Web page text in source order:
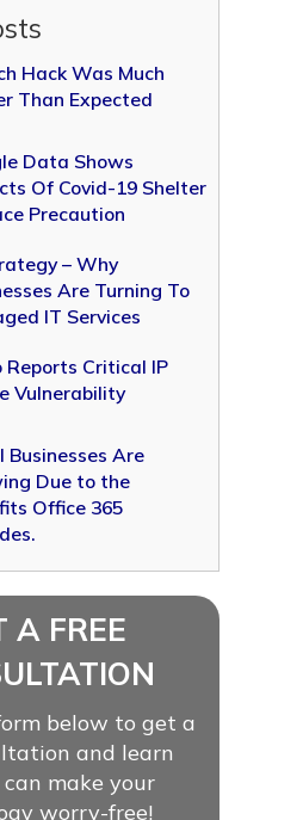
Hack Was Much
Than Expected
Data Shows
Of Covid-19 Shelter
Precaution
– Why
Are Turning To
IT Services
Reports Critical IP
Vulnerability
Businesses Are
Due to the
Office 365
A FREE
below to get a
and learn
make your
worry-free!